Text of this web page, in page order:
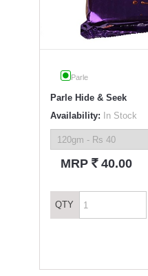
Parle
Parle Hide & Seek
Availability: In Stock
MRP ` 40.00
QTY